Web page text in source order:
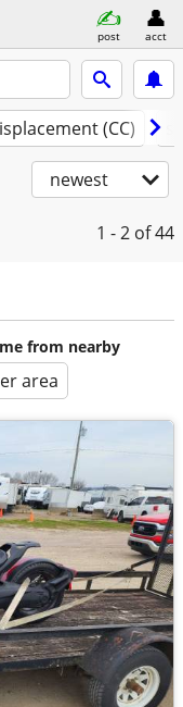
post acct
(CC)
newest
1 - 2 of 44
from nearby
area